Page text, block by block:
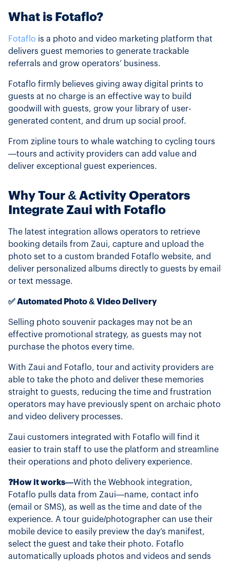
What is Fotaflo?
Fotaflo is a photo and video marketing platform that
delivers guest memories to generate trackable
referrals and grow operators’ business.
Fotaflo firmly believes giving away digital prints to
guests at no charge is an effective way to build
goodwill with guests, grow your library of user-
generated content, and drum up social proof.
From zipline tours to whale watching to cycling tours
—tours and activity providers can add value and
deliver exceptional guest experiences.
Why Tour & Activity Operators
Integrate Zaui with Fotaflo
The latest integration allows operators to retrieve
booking details from Zaui, capture and upload the
photo set to a custom branded Fotaflo website, and
deliver personalized albums directly to guests by email
or text message.
✅ Automated Photo & Video Delivery
Selling photo souvenir packages may not be an
effective promotional strategy, as guests may not
purchase the photos every time.
With Zaui and Fotaflo, tour and activity providers are
able to take the photo and deliver these memories
straight to guests, reducing the time and frustration
operators may have previously spent on archaic photo
and video delivery processes.
Zaui customers integrated with Fotaflo will find it
easier to train staff to use the platform and streamline
their operations and photo delivery experience.
❓How it works—With the Webhook integration,
Fotaflo pulls data from Zaui—name, contact info
(email or SMS), as well as the time and date of the
experience. A tour guide/photographer can use their
mobile device to easily preview the day’s manifest,
select the guest and take their photo. Fotaflo
automatically uploads photos and videos and sends